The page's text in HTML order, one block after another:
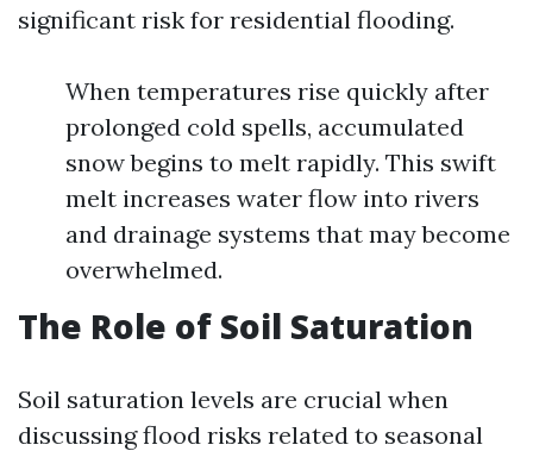
significant risk for residential flooding.
When temperatures rise quickly after
prolonged cold spells, accumulated
snow begins to melt rapidly. This swift
melt increases water flow into rivers
and drainage systems that may become
overwhelmed.
The Role of Soil Saturation
Soil saturation levels are crucial when
discussing flood risks related to seasonal